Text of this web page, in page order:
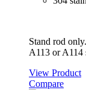
Stand rod
A113 or A114
View Product
Compare